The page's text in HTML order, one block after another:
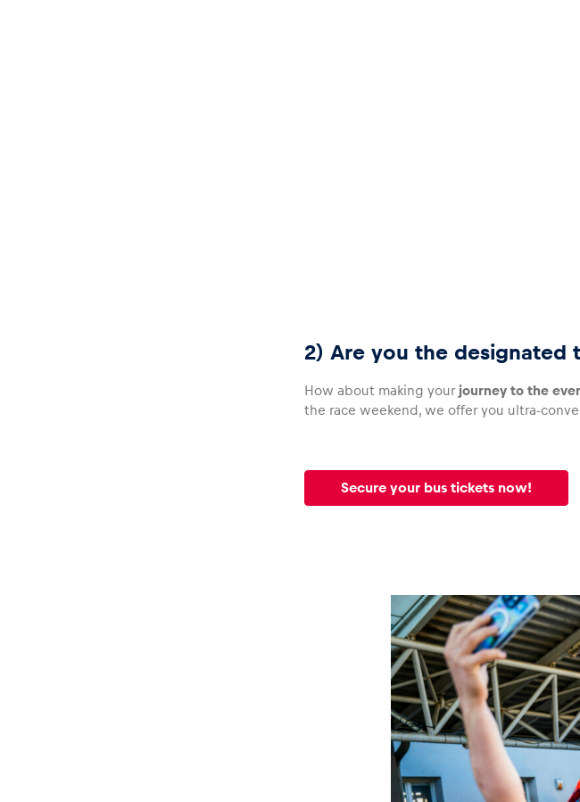
2) Are you the designated
How about making your journey to the
the race weekend, we offer you ultra-
Secure your bus tickets now!